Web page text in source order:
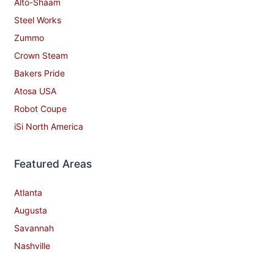
Steel Works
Zummo
Crown Steam
Bakers Pride
Atosa USA
Robot Coupe
iSi North America
Featured Areas
Atlanta
Augusta
Savannah
Nashville